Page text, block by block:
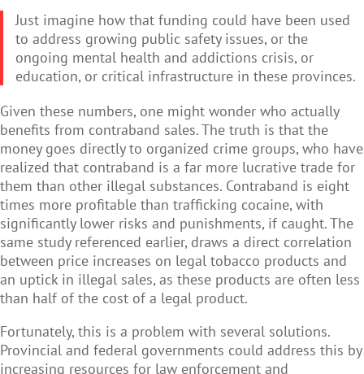
Just imagine how that funding could have been used
to address growing public safety issues, or the
ongoing mental health and addictions crisis, or
education, or critical infrastructure in these provinces.
Given these numbers, one might wonder who actually
benefits from contraband sales. The truth is that the
money goes directly to organized crime groups, who have
realized that contraband is a far more lucrative trade for
them than other illegal substances. Contraband is eight
times more profitable than trafficking cocaine, with
significantly lower risks and punishments, if caught. The
same study referenced earlier, draws a direct correlation
between price increases on legal tobacco products and
an uptick in illegal sales, as these products are often less
than half of the cost of a legal product.
Fortunately, this is a problem with several solutions.
Provincial and federal governments could address this by
increasing resources for law enforcement and